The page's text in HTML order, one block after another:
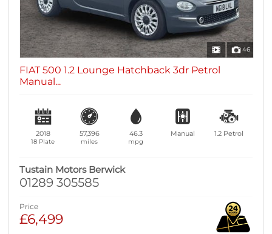
46
FIAT 500 1.2 Lounge Hatchback 3dr Petrol
Manual...
2018
18 Plate
57,396
miles
46.3
mpg
Manual 1.2 Petrol
Tustain Motors Berwick
01289 305585
Price
£6,499